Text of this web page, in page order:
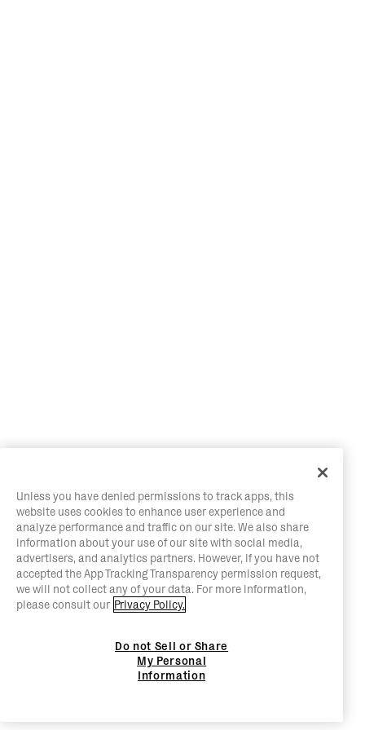
Unless you have denied permissions to track apps, this
website uses cookies to enhance user experience and
analyze performance and traffic on our site. We also share
information about your use of our site with social media,
advertisers, and analytics partners. However, if you have not
accepted the App Tracking Transparency permission request,
we will not collect any of your data. For more information,
please consult our Privacy Policy.
Do not Sell or Share
My Personal
Information